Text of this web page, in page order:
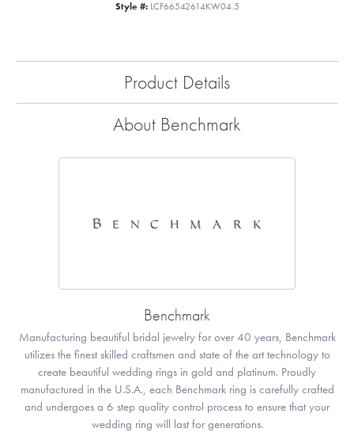
Style #: LCF66542614KW04.5
Product Details
About Benchmark
Benchmark
Manufacturing beautiful bridal jewelry for over 40 years, Benchmark
utilizes the finest skilled craftsmen and state of the art technology to
create beautiful wedding rings in gold and platinum. Proudly
manufactured in the U.S.A., each Benchmark ring is carefully crafted
and undergoes a 6 step quality control process to ensure that your
wedding ring will last for generations.